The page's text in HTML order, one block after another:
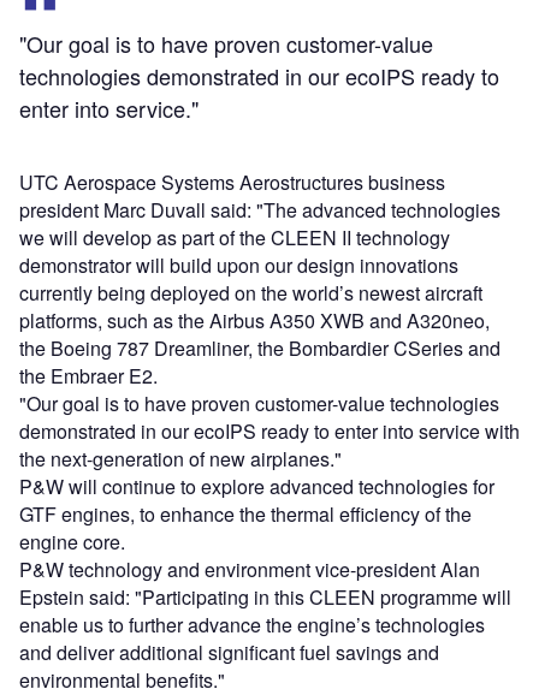
"Our goal is to have proven customer-value
technologies demonstrated in our ecoIPS ready to
enter into service."
UTC Aerospace Systems Aerostructures business
president Marc Duvall said: "The advanced technologies
we will develop as part of the CLEEN II technology
demonstrator will build upon our design innovations
currently being deployed on the world’s newest aircraft
platforms, such as the Airbus A350 XWB and A320neo,
the Boeing 787 Dreamliner, the Bombardier CSeries and
the Embraer E2.
"Our goal is to have proven customer-value technologies
demonstrated in our ecoIPS ready to enter into service with
the next-generation of new airplanes."
P&W will continue to explore advanced technologies for
GTF engines, to enhance the thermal efficiency of the
engine core.
P&W technology and environment vice-president Alan
Epstein said: "Participating in this CLEEN programme will
enable us to further advance the engine’s technologies
and deliver additional significant fuel savings and
environmental benefits."